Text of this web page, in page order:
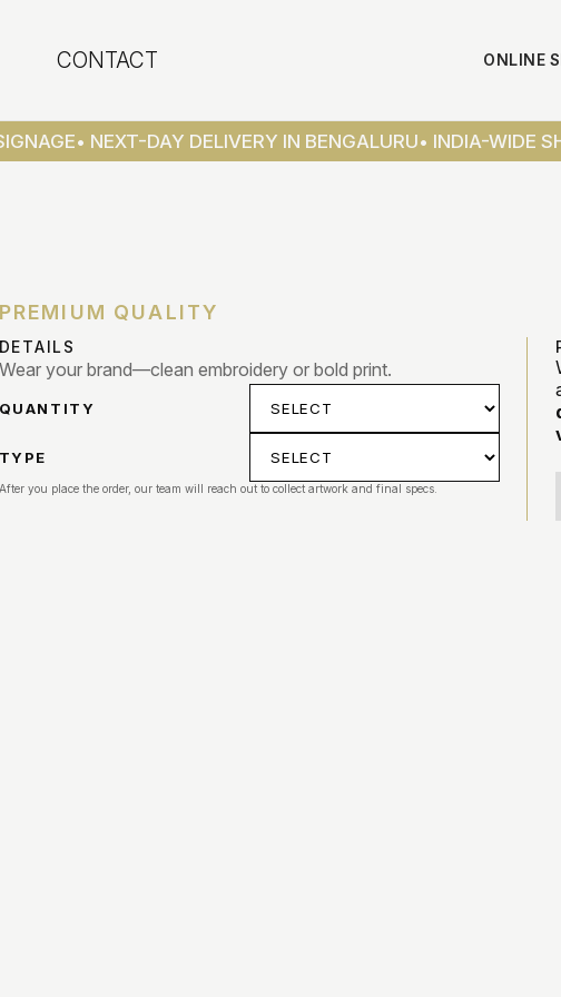
CONTACT ONLINE
• NEXT-DAY DELIVERY IN BENGALURU• INDIA-WIDE
PREMIUM QUALITY
DETAILS
Wear your brand—clean embroidery or bold print.
QUANTITY
TYPE
After you place the order, our team will reach out to collect artwork and final specs.